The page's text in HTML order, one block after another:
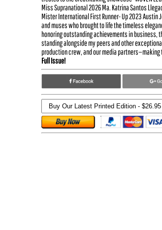
Miss Supranational 2026 Ma. Katrina Santos
Mister International First Runner- Up 2023 Austin
and muses who brought to life the timeless
honoring outstanding achievements in business,
standing alongside my peers and other
production crew, and our media
Full Issue!